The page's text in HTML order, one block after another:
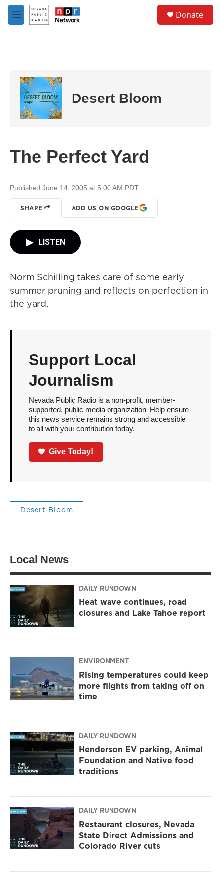
Skip to main content
M
e
Donate
Desert Bloom
The Perfect Yard
Published June 14, 2005 at 5:00 AM PDT
SHARE ADD US ON GOOGLE
LISTEN
Norm Schilling takes care of some early
summer pruning and reflects on perfection in
the yard.
Support Local
Journalism
Nevada Public Radio is a non-profit, member-
supported, public media organization. Help ensure
this news service remains strong and accessible
to all with your contribution today.
Give Today!
Desert Bloom
Local News
DAILY RUNDOWN
Heat wave continues, road
closures and Lake Tahoe report
ENVIRONMENT
Rising temperatures could keep
more flights from taking off on
time
DAILY RUNDOWN
Henderson EV parking, Animal
Foundation and Native food
traditions
DAILY RUNDOWN
Restaurant closures, Nevada
State Direct Admissions and
Colorado River cuts